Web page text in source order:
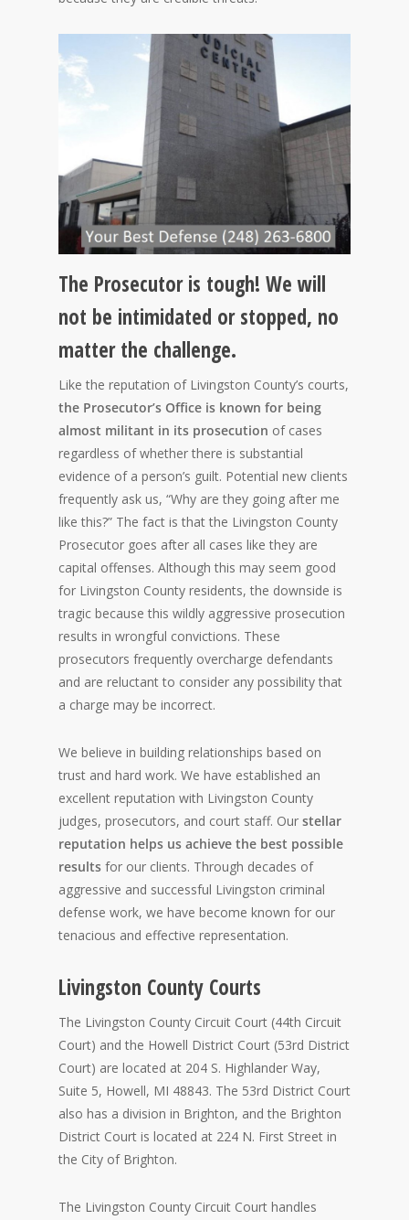
The Prosecutor is tough! We will
not be intimidated or stopped, no
matter the challenge.
Like the reputation of Livingston County’s courts,
the Prosecutor’s Office is known for being
almost militant in its prosecution of cases
regardless of whether there is substantial
evidence of a person’s guilt. Potential new clients
frequently ask us, “Why are they going after me
like this?” The fact is that the Livingston County
Prosecutor goes after all cases like they are
capital offenses. Although this may seem good
for Livingston County residents, the downside is
tragic because this wildly aggressive prosecution
results in wrongful convictions. These
prosecutors frequently overcharge defendants
and are reluctant to consider any possibility that
a charge may be incorrect.
We believe in building relationships based on
trust and hard work. We have established an
excellent reputation with Livingston County
judges, prosecutors, and court staff. Our stellar
reputation helps us achieve the best possible
results for our clients. Through decades of
aggressive and successful Livingston criminal
defense work, we have become known for our
tenacious and effective representation.
Livingston County Courts
The Livingston County Circuit Court (44th Circuit
Court) and the Howell District Court (53rd District
Court) are located at 204 S. Highlander Way,
Suite 5, Howell, MI 48843. The 53rd District Court
also has a division in Brighton, and the Brighton
District Court is located at 224 N. First Street in
the City of Brighton.
The Livingston County Circuit Court handles